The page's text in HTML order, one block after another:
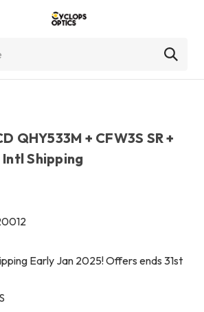
QHY533M + CFW3S SR +
Intl Shipping
Early Jan 2025! Offers ends 31st